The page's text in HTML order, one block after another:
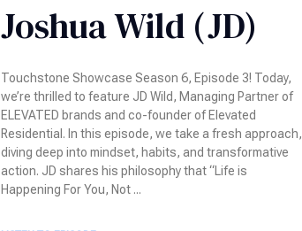
Joshua Wild (JD)
Touchstone Showcase Season 6, Episode 3! Today,
we’re thrilled to feature JD Wild, Managing Partner of
ELEVATED brands and co-founder of Elevated
Residential. In this episode, we take a fresh approach,
diving deep into mindset, habits, and transformative
action. JD shares his philosophy that “Life is
Happening For You, Not